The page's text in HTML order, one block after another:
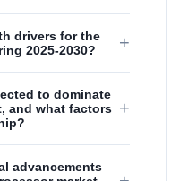
drivers for the
2025-2030?
+
to dominate
and what factors +
advancements